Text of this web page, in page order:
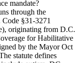
mandate?
through the
§31-3271
originating from D.C.
for Habilitative
by the Mayor Oct
statute defines